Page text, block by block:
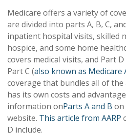
Medicare offers a variety of
are divided into parts A, B, C,
inpatient hospital visits, skilled
hospice, and some home
covers medical visits, and Part
Part C (also known as Medicare
coverage that bundles all of the
has its own costs and
information onParts A and B on
website. This article from AARP
D include.